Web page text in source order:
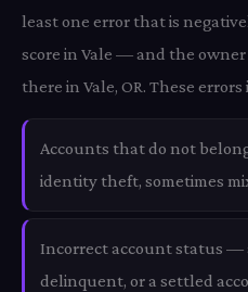
least one error that is
score in Vale — and the
there in Vale, OR. These
Accounts that do not
identity theft, sometimes
Incorrect account status —
delinquent, or a settled